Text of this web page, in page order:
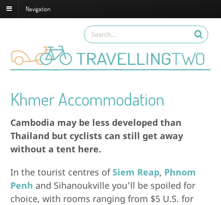
Navigation
Khmer Accommodation
Cambodia may be less developed than
Thailand but cyclists can still get away
without a tent here.
In the tourist centres ofSiem Reap, Phnom
Penh and Sihanoukville you’ll be spoiled for
choice, with rooms ranging from $5 U.S. for